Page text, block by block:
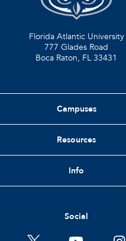
Florida Atlantic University
777 Glades Road
Boca Raton, FL 33431
Campuses
Resources
Info
Social